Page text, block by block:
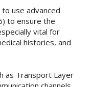
use advanced
to ensure the
vital for
histories, and
as Transport Layer